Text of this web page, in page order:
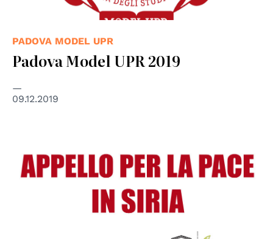
PADOVA MODEL UPR
Padova Model UPR 2019
09.12.2019